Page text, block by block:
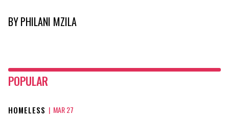
BYPHILANI MZILA
POPULAR
HOMELESS | MAR 27